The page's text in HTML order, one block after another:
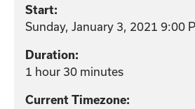
Start:
Sunday, January 3, 2021 9:00
Duration:
1 hour 30 minutes
Current Timezone: